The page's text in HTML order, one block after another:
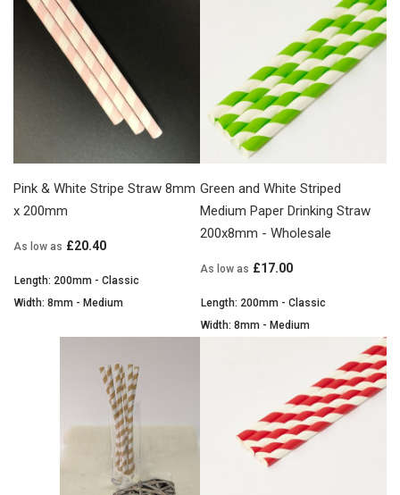
Pink & White Stripe Straw 8mm
x 200mm
As low as £20.40
Length: 200mm - Classic
Width: 8mm - Medium
Green and White Striped
Medium Paper Drinking Straw
200x8mm - Wholesale
As low as £17.00
Length: 200mm - Classic
Width: 8mm - Medium